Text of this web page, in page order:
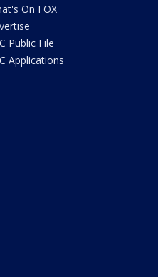
On FOX
Public File
Applications